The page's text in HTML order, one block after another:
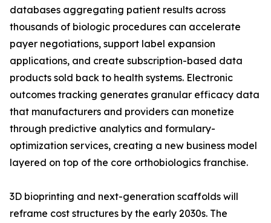
databases aggregating patient results across
thousands of biologic procedures can accelerate
payer negotiations, support label expansion
applications, and create subscription-based data
products sold back to health systems. Electronic
outcomes tracking generates granular efficacy data
that manufacturers and providers can monetize
through predictive analytics and formulary-
optimization services, creating a new business model
layered on top of the core orthobiologics franchise.
3D bioprinting and next-generation scaffolds will
reframe cost structures by the early 2030s. The